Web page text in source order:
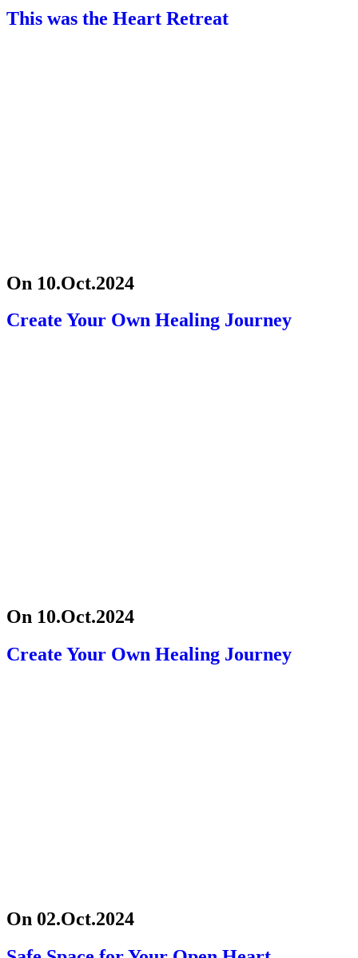
This was the Heart Retreat
On 10.Oct.2024
Create Your Own Healing Journey
On 10.Oct.2024
Create Your Own Healing Journey
On 02.Oct.2024